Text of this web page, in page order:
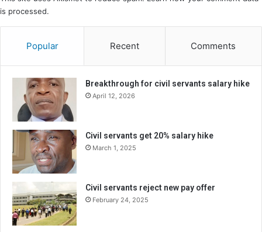
is processed.
Popular Recent Comments
Breakthrough for civil servants salary hike
April 12, 2026
Civil servants get 20% salary hike
March 1, 2025
Civil servants reject new pay offer
February 24, 2025